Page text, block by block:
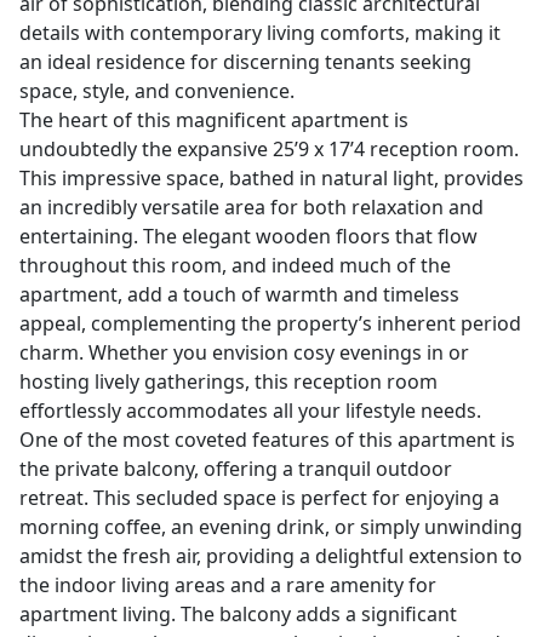
details with contemporary living comforts, making it
an ideal residence for discerning tenants seeking
space, style, and convenience.
The heart of this magnificent apartment is
undoubtedly the expansive 25’9 x 17’4 reception room.
This impressive space, bathed in natural light, provides
an incredibly versatile area for both relaxation and
entertaining. The elegant wooden floors that flow
throughout this room, and indeed much of the
apartment, add a touch of warmth and timeless
appeal, complementing the property’s inherent period
charm. Whether you envision cosy evenings in or
hosting lively gatherings, this reception room
effortlessly accommodates all your lifestyle needs.
One of the most coveted features of this apartment is
the private balcony, offering a tranquil outdoor
retreat. This secluded space is perfect for enjoying a
morning coffee, an evening drink, or simply unwinding
amidst the fresh air, providing a delightful extension to
the indoor living areas and a rare amenity for
apartment living. The balcony adds a significant